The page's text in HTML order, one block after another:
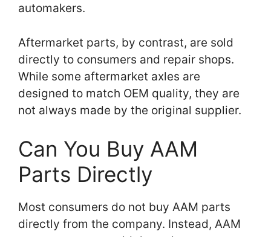
automakers.
Aftermarket parts, by contrast, are sold
directly to consumers and repair shops.
While some aftermarket axles are
designed to match OEM quality, they are
not always made by the original supplier.
Can You Buy AAM
Parts Directly
Most consumers do not buy AAM parts
directly from the company. Instead, AAM